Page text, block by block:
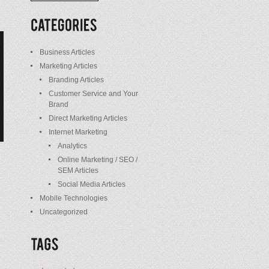
/
Posts
Business Articles
Marketing Articles
Branding Articles
Customer Service and Your
Brand
Direct Marketing Articles
Internet Marketing
Analytics
Online Marketing / SEO /
SEM Articles
Social Media Articles
Mobile Technologies
Uncategorized